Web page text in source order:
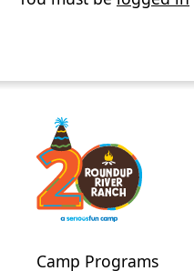
Camp Programs